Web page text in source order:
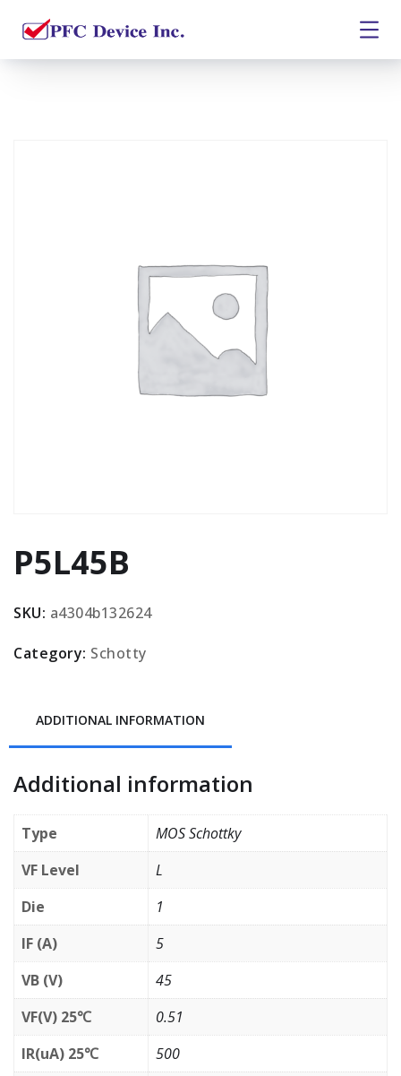
P5L45B
SKU: a4304b132624
Category: Schotty
ADDITIONAL INFORMATION
Additional information
Type
MOS Schottky
VF Level
L
Die
1
IF (A)
5
VB (V)
45
VF(V) 25℃
0.51
IR(uA) 25℃
500